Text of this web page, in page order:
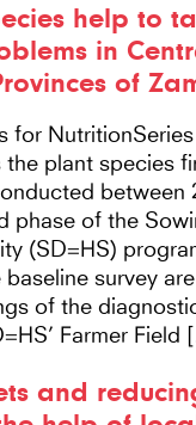
help to
in
of
for
the plant species
between
phase of the
(SD=HS)
survey
of the
Farmer Field
and